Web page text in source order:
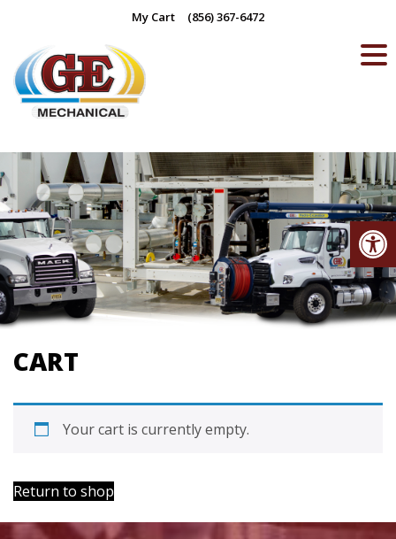
content
My Cart (856) 367-6472
CART
Your cart is currently empty.
Return to shop